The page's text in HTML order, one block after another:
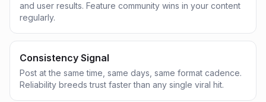
and user results. Feature community wins in your content
regularly.
Consistency Signal
Post at the same time, same days, same format cadence.
Reliability breeds trust faster than any single viral hit.